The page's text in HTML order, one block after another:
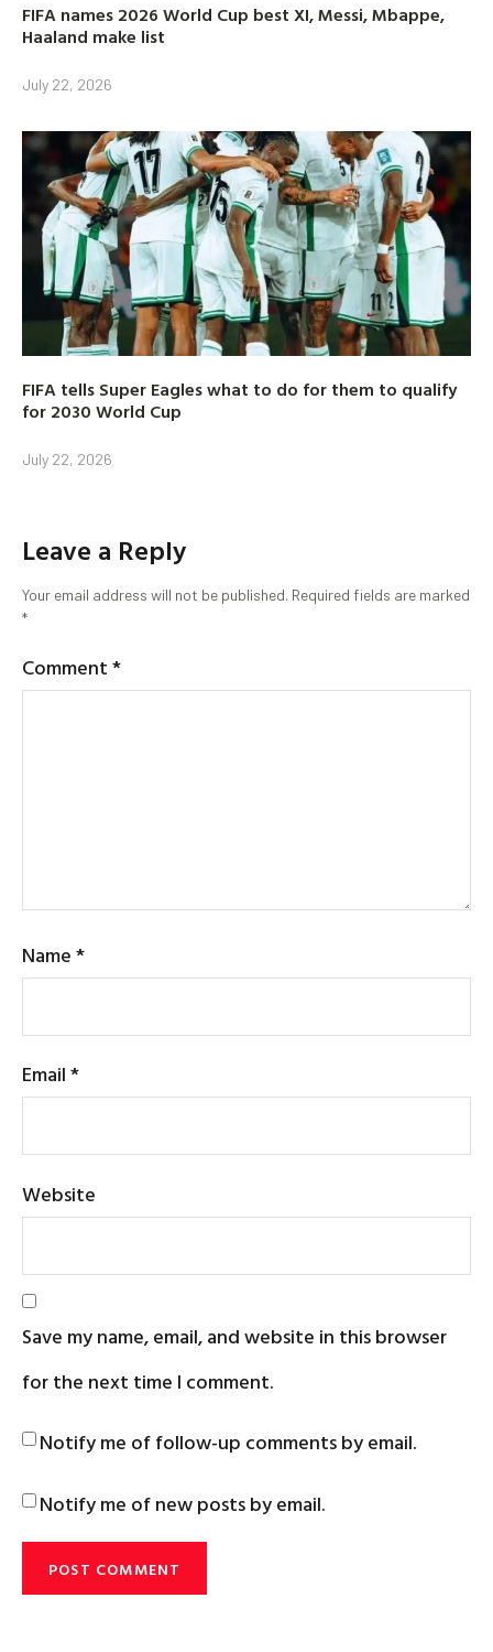
FIFA names 2026 World Cup best XI, Messi, Mbappe,
Haaland make list
July 22, 2026
FIFA tells Super Eagles what to do for them to qualify
for 2030 World Cup
July 22, 2026
Leave a Reply
Your email address will not be published. Required fields are marked
*
Comment*
Name*
Email*
Website
Save my name, email, and website in this browser
for the next time I comment.
Notify me of follow-up comments by email.
Notify me of new posts by email.